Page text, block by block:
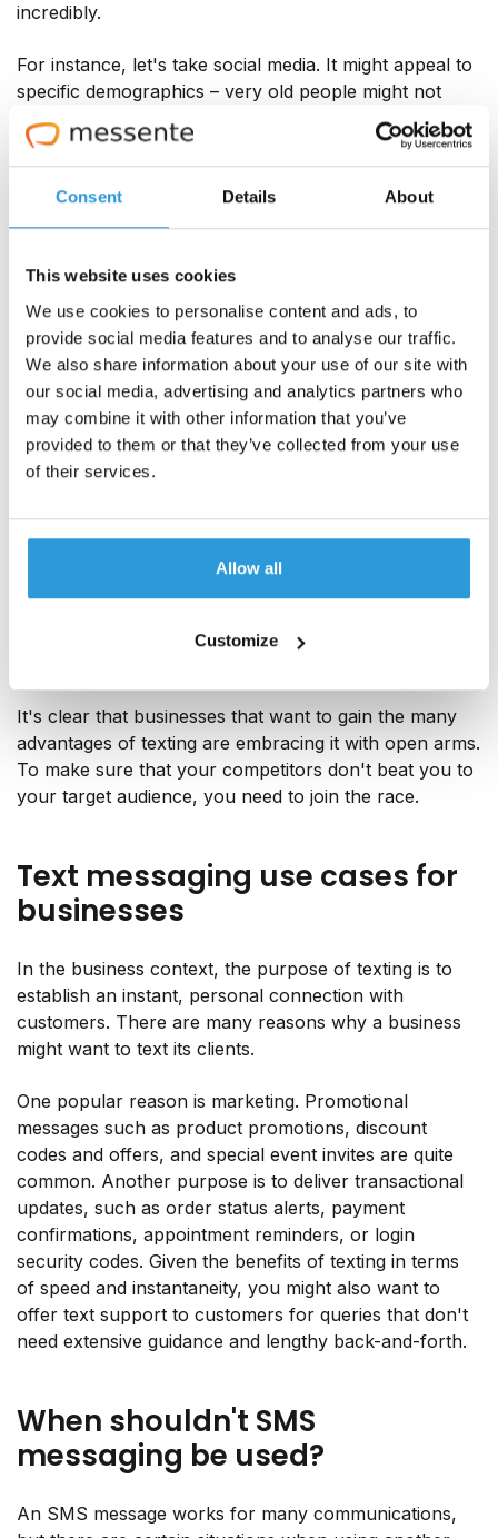
Consent Details About
This website uses cookies
We use cookies to personalise content and ads, to
provide social media features and to analyse our traffic.
We also share information about your use of our site with
our social media, advertising and analytics partners who
may combine it with other information that you’ve
provided to them or that they’ve collected from your use
of their services.
Allow all
Customize
incredibly.
For instance, let's take social media. It might appeal to
specific demographics – very old people might not
have access to or a preference for it. Email might feel
too formal or serious to be a way to chat with
younger demographics. Texting, though? It's suitable
for casual, formal, and friendly messaging for all ages
everywhere. And everyone has at least an SMS app if
tech-savvy person you know would know how to text.
Thus, by utilising this platform, you can gain the many
amazing benefits of texting.
10. More and more businesses are
texting customers
Reporter Emily Stewart, writing for Vox in July 2023,
noticed had started coming from all sorts of
more texts from businesses than from
It's clear that businesses that want to gain the many
advantages of texting are embracing it with open arms.
To make sure that your competitors don't beat you to
your target audience, you need to join the race.
Text messaging use cases for
businesses
In the business context, the purpose of texting is to
establish an instant, personal connection with
customers. There are many reasons why a business
might want to text its clients.
One popular reason is marketing. Promotional
messages such as product promotions, discount
codes and offers, and special event invites are quite
common. Another purpose is to deliver transactional
updates, such as order status alerts, payment
confirmations, appointment reminders, or login
security codes. Given the benefits of texting in terms
of speed and instantaneity, you might also want to
offer text support to customers for queries that don't
need extensive guidance and lengthy back-and-forth.
When shouldn't SMS
messaging be used?
An SMS message works for many communications,